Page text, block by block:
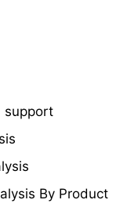
support
By Product